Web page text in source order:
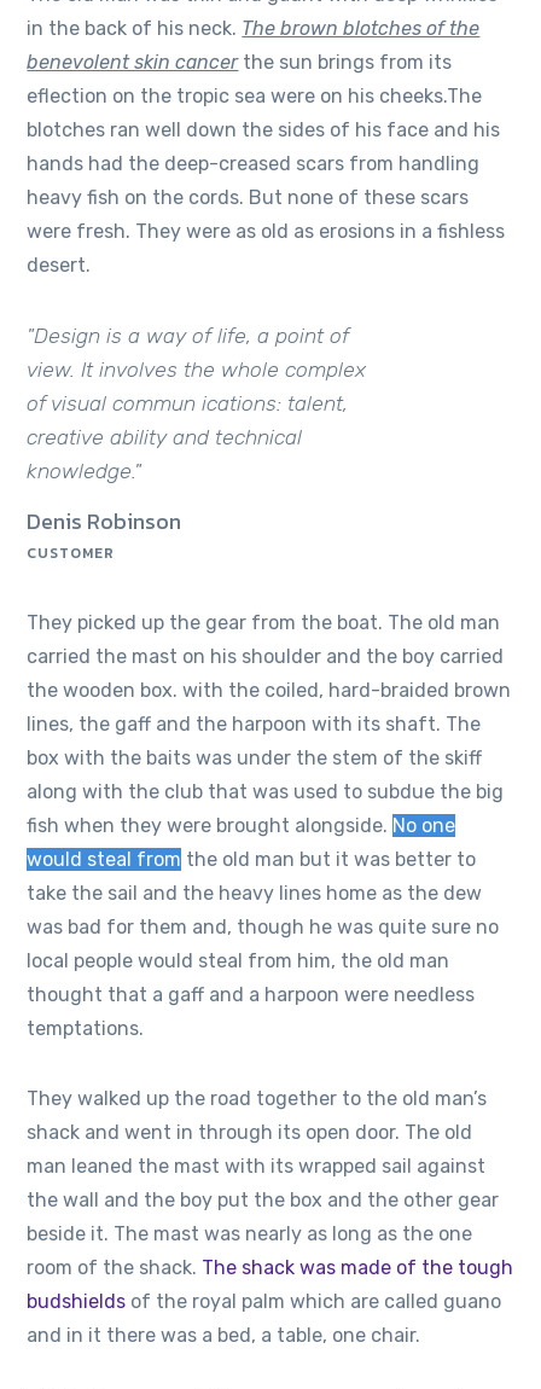
in the back of his neck. The brown blotches of the
benevolent skin cancerthe sun brings from its
eflection on the tropic sea were on his cheeks.The
blotches ran well down the sides of his face and his
hands had the deep-creased scars from handling
heavy fish on the cords. But none of these scars
were fresh. They were as old as erosions in a fishless
desert.
"Design is a way of life, a point of
view. It involves the whole complex
of visual commun ications: talent,
creative ability and technical
knowledge."
Denis Robinson
CUSTOMER
They picked up the gear from the boat. The old man
carried the mast on his shoulder and the boy carried
the wooden box. with the coiled, hard-braided brown
lines, the gaff and the harpoon with its shaft. The
box with the baits was under the stem of the skiff
along with the club that was used to subdue the big
fish when they were brought alongside. No one
would steal from the old man but it was better to
take the sail and the heavy lines home as the dew
was bad for them and, though he was quite sure no
local people would steal from him, the old man
thought that a gaff and a harpoon were needless
temptations.
They walked up the road together to the old man’s
shack and went in through its open door. The old
man leaned the mast with its wrapped sail against
the wall and the boy put the box and the other gear
beside it. The mast was nearly as long as the one
room of the shack. The shack was made of the tough
budshields of the royal palm which are called guano
and in it there was a bed, a table, one chair.